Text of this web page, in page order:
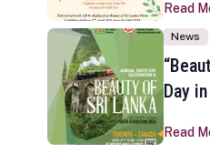
Read
News
Day
Read